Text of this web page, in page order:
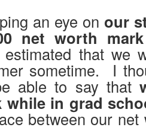
an eye on our
net worth mark
that we
sometime. I
able to say that
while in grad
between our